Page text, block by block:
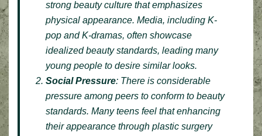
strong beauty culture that emphasizes
physical appearance. Media, including K-
pop and K-dramas, often showcase
idealized beauty standards, leading many
young people to desire similar looks.
Social Pressure: There is considerable
pressure among peers to conform to beauty
standards. Many teens feel that enhancing
their appearance through plastic surgery